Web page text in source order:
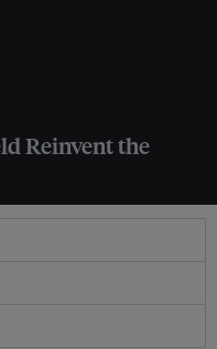
Reinvent the